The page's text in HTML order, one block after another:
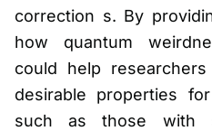
correction s. By
how quantum
could help
desirable properties
such as those with